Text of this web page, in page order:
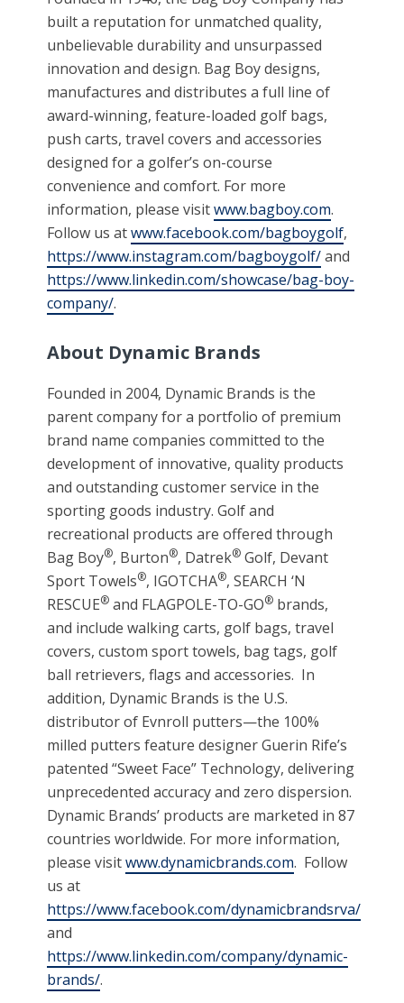
built a reputation for unmatched quality,
unbelievable durability and unsurpassed
innovation and design. Bag Boy designs,
manufactures and distributes a full line of
award-winning, feature-loaded golf bags,
push carts, travel covers and accessories
designed for a golfer’s on-course
convenience and comfort. For more
information, please visitwww.bagboy.com.
Follow us atwww.facebook.com/bagboygolf,
https://www.instagram.com/bagboygolf/and
https://www.linkedin.com/showcase/bag-boy-
company/.
About Dynamic Brands
Founded in 2004, Dynamic Brands is the
parent company for a portfolio of premium
brand name companies committed to the
development of innovative, quality products
and outstanding customer service in the
sporting goods industry. Golf and
recreational products are offered through
Bag Boy®, Burton®, Datrek® Golf, Devant
Sport Towels®, IGOTCHA®, SEARCH ‘N
RESCUE® and FLAGPOLE-TO-GO® brands,
and include walking carts, golf bags, travel
covers, custom sport towels, bag tags, golf
ball retrievers, flags and accessories. In
addition, Dynamic Brands is the U.S.
distributor of Evnroll putters—the 100%
milled putters feature designer Guerin Rife’s
patented “Sweet Face” Technology, delivering
unprecedented accuracy and zero dispersion.
Dynamic Brands’ products are marketed in 87
countries worldwide. For more information,
please visitwww.dynamicbrands.com. Follow
us at
https://www.facebook.com/dynamicbrandsrva/
and
https://www.linkedin.com/company/dynamic-
brands/.